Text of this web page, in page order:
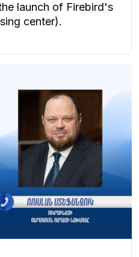
launch of Firebird's
center).